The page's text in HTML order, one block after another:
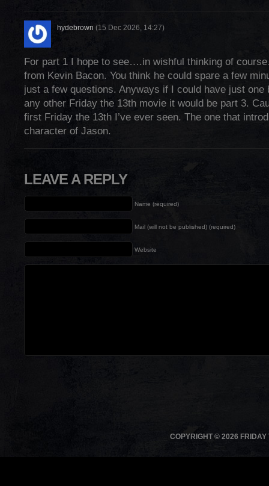
hydebrown (15 Dec 2026, 14:27)
For part 1 I hope to see….in wishful thinking of
from Kevin Bacon. You think he could spare a few
just a few questions. Anyways if I could have just one
any other Friday the 13th movie it would be part 3.
first Friday the 13th I’ve ever seen. The one that
character of Jason.
LEAVE A REPLY
Name (required)
Mail (will not be published) (required)
Website
COPYRIGHT © 2026